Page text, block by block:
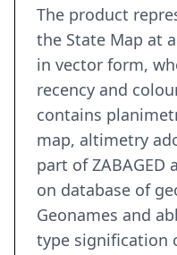
The product
the State Map at
in vector form,
recency and
contains
map, altimetry
part of
on database of
Geonames and
type signification